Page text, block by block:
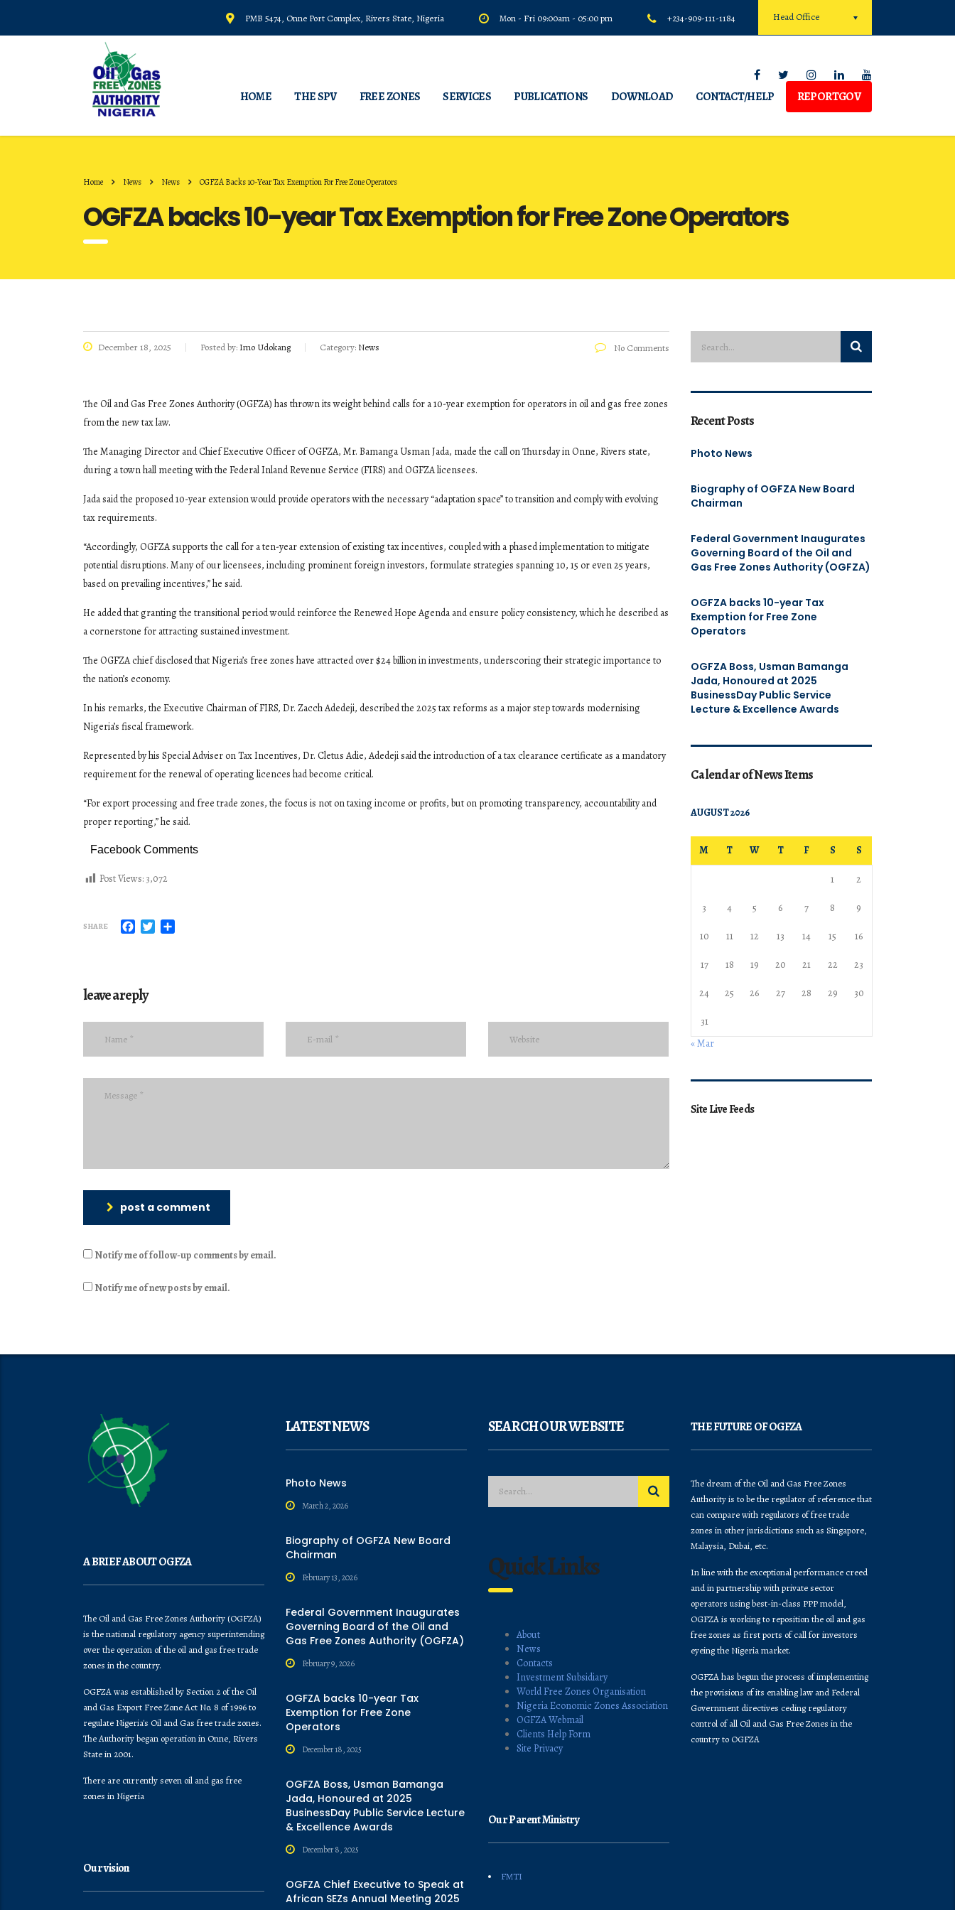
Head Office
PMB 5474, Onne Port Complex, Rivers State, Nigeria Mon - Fri 09:00am - 05:00 pm +234-909-111-1184
HOME THE SPV FREE ZONES SERVICES PUBLICATIONS DOWNLOAD CONTACT/HELP REPORTGOV
Home News News OGFZA Backs 10-Year Tax Exemption For Free Zone Operators
OGFZA backs 10-year Tax Exemption for Free Zone Operators
December 18, 2025 Posted by: Imo Udokang Category: News No Comments
The Oil and Gas Free Zones Authority (OGFZA) has thrown its weight behind calls for a 10-year exemption for operators in oil and gas free zones
from the new tax law.
The Managing Director and Chief Executive Officer of OGFZA, Mr. Bamanga Usman Jada, made the call on Thursday in Onne, Rivers state,
during a town hall meeting with the Federal Inland Revenue Service (FIRS) and OGFZA licensees.
Jada said the proposed 10-year extension would provide operators with the necessary “adaptation space” to transition and comply with evolving
tax requirements.
“Accordingly, OGFZA supports the call for a ten-year extension of existing tax incentives, coupled with a phased implementation to mitigate
potential disruptions. Many of our licensees, including prominent foreign investors, formulate strategies spanning 10, 15 or even 25 years,
based on prevailing incentives,” he said.
He added that granting the transitional period would reinforce the Renewed Hope Agenda and ensure policy consistency, which he described as
a cornerstone for attracting sustained investment.
The OGFZA chief disclosed that Nigeria’s free zones have attracted over $24 billion in investments, underscoring their strategic importance to
the nation’s economy.
In his remarks, the Executive Chairman of FIRS, Dr. Zacch Adedeji, described the 2025 tax reforms as a major step towards modernising
Nigeria’s fiscal framework.
Represented by his Special Adviser on Tax Incentives, Dr. Cletus Adie, Adedeji said the introduction of a tax clearance certificate as a mandatory
requirement for the renewal of operating licences had become critical.
“For export processing and free trade zones, the focus is not on taxing income or profits, but on promoting transparency, accountability and
proper reporting,” he said.
Facebook Comments
Post Views: 3,072
SHARE Facebook
Twitter
leave a reply
post a comment
Notify me of follow-up comments by email.
Notify me of new posts by email.
Recent Posts
Photo News
Biography of OGFZA New Board
Chairman
Federal Government Inaugurates
Governing Board of the Oil and
Gas Free Zones Authority (OGFZA)
OGFZA backs 10-year Tax
Exemption for Free Zone
Operators
OGFZA Boss, Usman Bamanga
Jada, Honoured at 2025
BusinessDay Public Service
Lecture & Excellence Awards
Calendar of News Items
AUGUST 2026
M T W T F S S
1 2
3 4 5 6 7 8 9
10 11 12 13 14 15 16
17 18 19 20 21 22 23
24 25 26 27 28 29 30
31
« Mar
Site Live Feeds
A BRIEF ABOUT OGFZA
The Oil and Gas Free Zones Authority (OGFZA)
is the national regulatory agency superintending
over the operation of the oil and gas free trade
zones in the country.
OGFZA was established by Section 2 of the Oil
and Gas Export Free Zone Act No. 8 of 1996 to
regulate Nigeria's Oil and Gas free trade zones.
The Authority began operation in Onne, Rivers
State in 2001.
There are currently seven oil and gas free
zones in Nigeria
Our vision
LATEST NEWS
Photo News
March 2, 2026
Biography of OGFZA New Board
Chairman
February 13, 2026
Federal Government Inaugurates
Governing Board of the Oil and
Gas Free Zones Authority (OGFZA)
February 9, 2026
OGFZA backs 10-year Tax
Exemption for Free Zone
Operators
December 18, 2025
OGFZA Boss, Usman Bamanga
Jada, Honoured at 2025
BusinessDay Public Service Lecture
& Excellence Awards
December 8, 2025
OGFZA Chief Executive to Speak at
African SEZs Annual Meeting 2025
SEARCH OUR WEBSITE
Quick Links
About
News
Contacts
Investment Subsidiary
World Free Zones Organisation
Nigeria Economic Zones Association
OGFZA Webmail
Clients Help Form
Site Privacy
Our Parent Ministry
FMTI
THE FUTURE OF OGFZA
The dream of the Oil and Gas Free Zones
Authority is to be the regulator of reference that
can compare with regulators of free trade
zones in other jurisdictions such as Singapore,
Malaysia, Dubai, etc.
In line with the exceptional performance creed
and in partnership with private sector
operators using best-in-class PPP model,
OGFZA is working to reposition the oil and gas
free zones as first ports of call for investors
eyeing the Nigeria market.
OGFZA​ has begun the process of implementing
the provisions of its enabling law and Federal
Government directives ceding regulatory
control of all Oil and Gas Free Zones in the
country to OGFZA